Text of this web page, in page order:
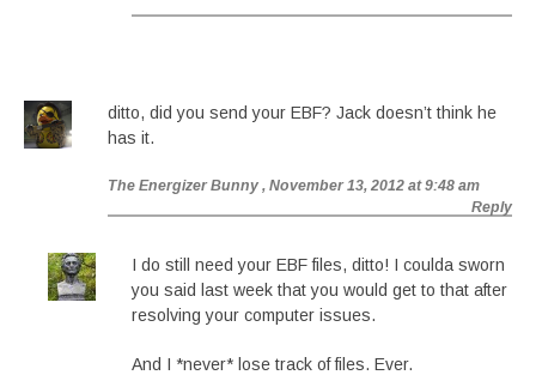
ditto, did you send your EBF? Jack doesn’t think he
has it.
The Energizer Bunny , November 13, 2012 at 9:48 am
Reply
I do still need your EBF files, ditto! I coulda sworn
you said last week that you would get to that after
resolving your computer issues.
And I *never* lose track of files. Ever.